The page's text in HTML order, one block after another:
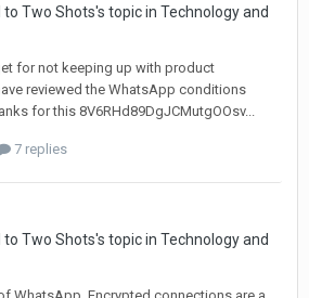
to Two Shots's topic in Technology and
for not keeping up with product
reviewed the WhatsApp conditions
for this 8V6RHd89DgJCMutgOOsv...
7 replies
to Two Shots's topic in Technology and